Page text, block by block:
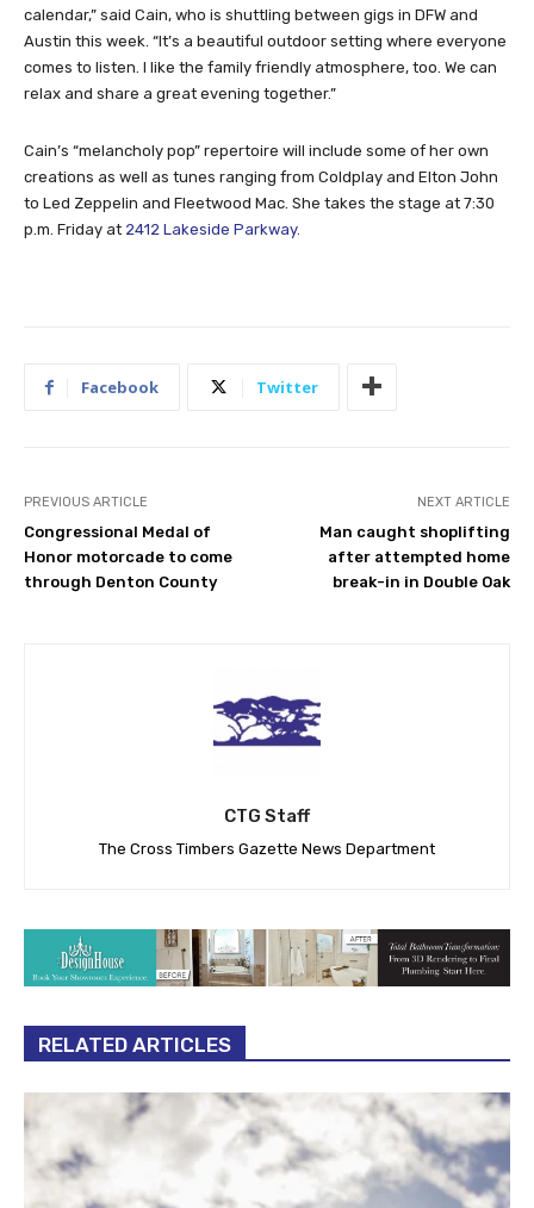
calendar,” said Cain, who is shuttling between gigs in DFW and
Austin this week. “It’s a beautiful outdoor setting where everyone
comes to listen. I like the family friendly atmosphere, too. We can
relax and share a great evening together.”
Cain’s “melancholy pop” repertoire will include some of her own
creations as well as tunes ranging from Coldplay and Elton John
to Led Zeppelin and Fleetwood Mac. She takes the stage at 7:30
p.m. Friday at 2412 Lakeside Parkway.
Facebook Twitter
PREVIOUS ARTICLE
Congressional Medal of
Honor motorcade to come
through Denton County
NEXT ARTICLE
Man caught shoplifting
after attempted home
break-in in Double Oak
CTG Staff
The Cross Timbers Gazette News Department
RELATED ARTICLES